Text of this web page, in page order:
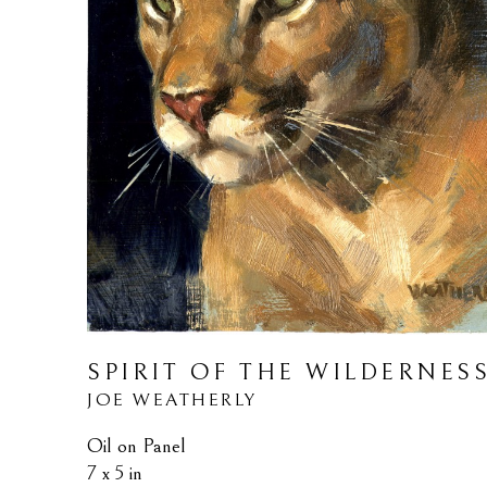
SPIRIT OF THE
JOE WEATHERLY
Oil on Panel
7 x 5 in